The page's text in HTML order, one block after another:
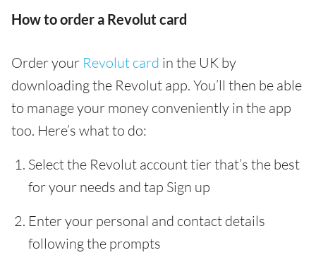
How to order a Revolut card
Order your Revolut card in the UK by
downloading the Revolut app. You’ll then be able
to manage your money conveniently in the app
too. Here’s what to do:
Select the Revolut account tier that’s the best
for your needs and tap Sign up
Enter your personal and contact details
following the prompts